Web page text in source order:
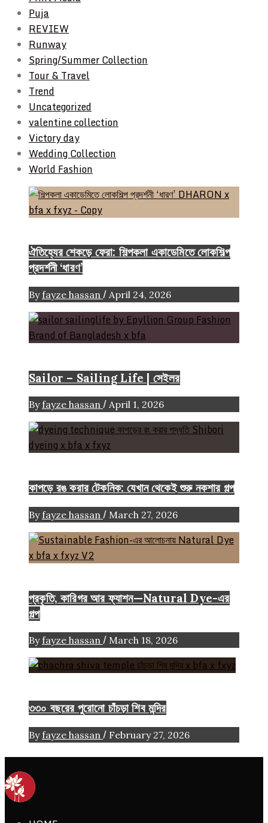
Puja
REVIEW
Runway
Spring/Summer Collection
Tour & Travel
Trend
Uncategorized
valentine collection
Victory day
Wedding Collection
World Fashion
ঐতিহ্যের শেকড়ে ফেরা: শিল্পকলা একাডেমিতে লোকশিল্প
প্রদর্শনী ‘ধারণ’
By fayze hassan / April 24, 2026
Sailor – Sailing Life | সেইলর
By fayze hassan / April 1, 2026
কাপড়ে রঙ করার টেকনিক: যেখান থেকেই শুরু নকশার গল্প
By fayze hassan / March 27, 2026
প্রকৃতি, কারিগর আর ফ্যাশন—Natural Dye-এর
গল্প
By fayze hassan / March 18, 2026
৩৩০ বছরের পুরোনো চাঁচড়া শিব মন্দির
By fayze hassan / February 27, 2026